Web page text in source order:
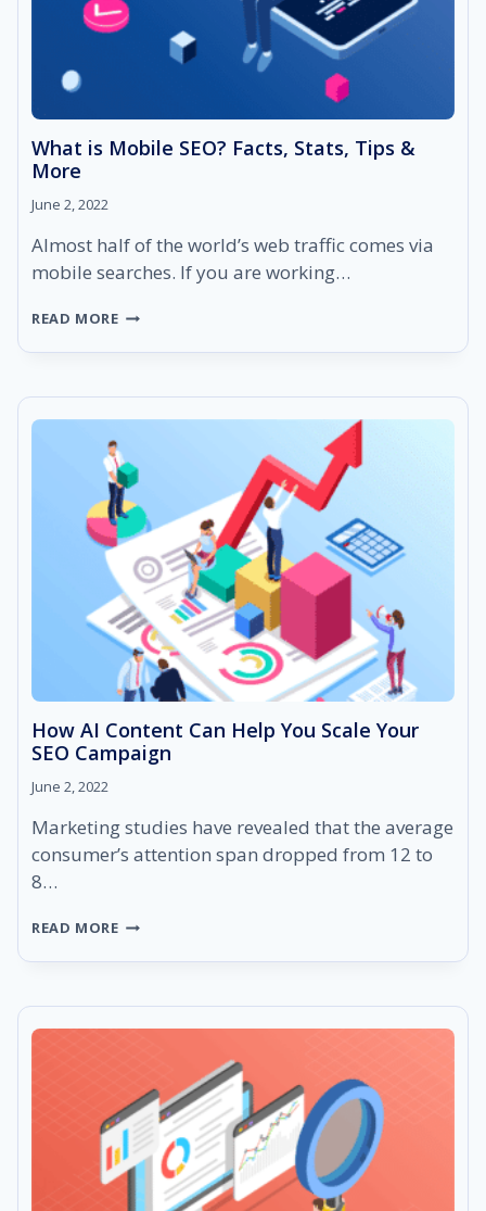
What is Mobile SEO? Facts, Stats, Tips &
More
June 2, 2022
Almost half of the world’s web traffic comes via
mobile searches. If you are working…
READ MOREWHAT
MOBILE
FACTS,
STATS,
&
MORE
How AI Content Can Help You Scale Your
SEO Campaign
June 2, 2022
Marketing studies have revealed that the average
consumer’s attention span dropped from 12 to
8…
READ MOREHOW
CONTENT
HELP
YOU
SEO
CAMPAIGN